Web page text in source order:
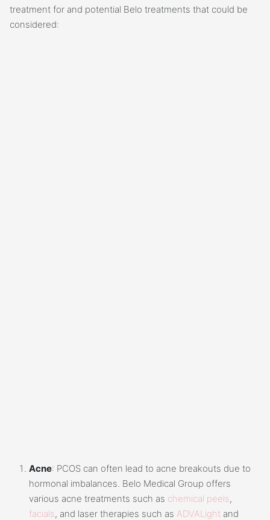
treatment for and potential Belo treatments that could be
considered:
Acne: PCOS can often lead to acne breakouts due to
hormonal imbalances. Belo Medical Group offers
various acne treatments such as chemical peels,
facials, and laser therapies such as ADVALight and